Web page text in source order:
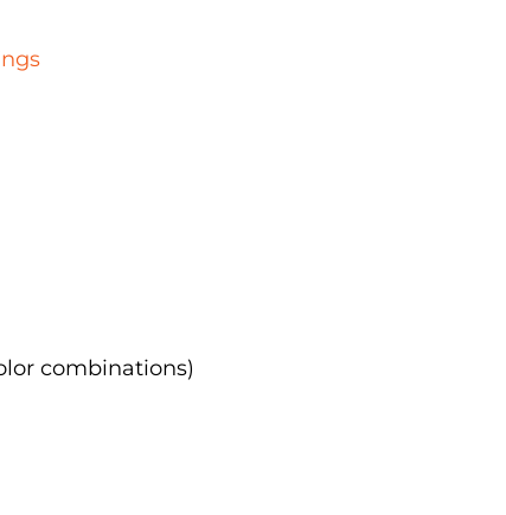
combinations)